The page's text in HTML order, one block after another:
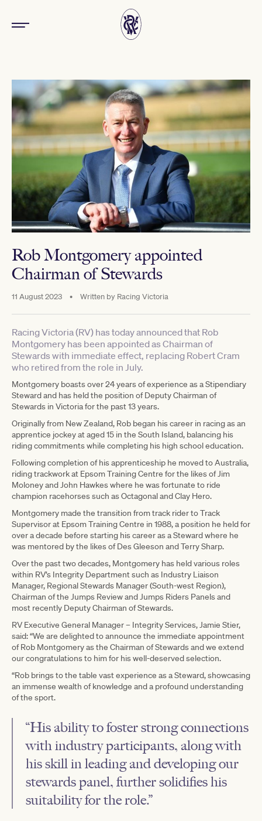
Rob Montgomery appointed
Chairman of Stewards
11 August 2023 • Written by Racing Victoria
Racing Victoria (RV) has today announced that Rob
Montgomery has been appointed as Chairman of
Stewards with immediate effect, replacing Robert Cram
who retired from the role in July.
Montgomery boasts over 24 years of experience as a Stipendiary
Steward and has held the position of Deputy Chairman of
Stewards in Victoria for the past 13 years.
Originally from New Zealand, Rob began his career in racing as an
apprentice jockey at aged 15 in the South Island, balancing his
riding commitments while completing his high school education.
Following completion of his apprenticeship he moved to Australia,
riding trackwork at Epsom Training Centre for the likes of Jim
Moloney and John Hawkes where he was fortunate to ride
champion racehorses such as Octagonal and Clay Hero.
Montgomery made the transition from track rider to Track
Supervisor at Epsom Training Centre in 1988, a position he held for
over a decade before starting his career as a Steward where he
was mentored by the likes of Des Gleeson and Terry Sharp.
Over the past two decades, Montgomery has held various roles
within RV’s Integrity Department such as Industry Liaison
Manager, Regional Stewards Manager (South-west Region),
Chairman of the Jumps Review and Jumps Riders Panels and
most recently Deputy Chairman of Stewards.
RV Executive General Manager – Integrity Services, Jamie Stier,
said: “We are delighted to announce the immediate appointment
of Rob Montgomery as the Chairman of Stewards and we extend
our congratulations to him for his well-deserved selection.
“Rob brings to the table vast experience as a Steward, showcasing
an immense wealth of knowledge and a profound understanding
of the sport.
“His ability to foster strong connections
with industry participants, along with
his skill in leading and developing our
stewards panel, further solidifies his
suitability for the role.”